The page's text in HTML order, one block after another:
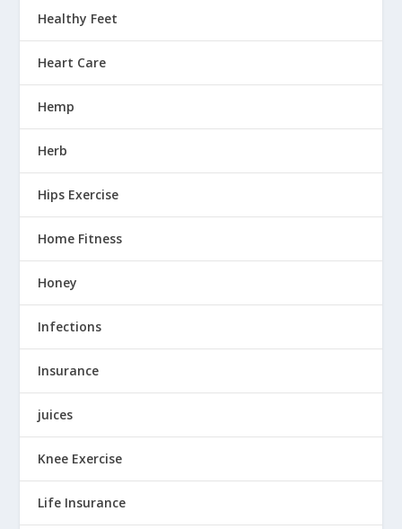
Healthy Feet
Heart Care
Hemp
Herb
Hips Exercise
Home Fitness
Honey
Infections
Insurance
juices
Knee Exercise
Life Insurance